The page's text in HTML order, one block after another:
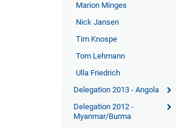
Marion Minges
Nick Jansen
Tim Knospe
Tom Lehmann
Ulla Friedrich
Delegation 2013 - Angola
Delegation 2012 -
Myanmar/Burma